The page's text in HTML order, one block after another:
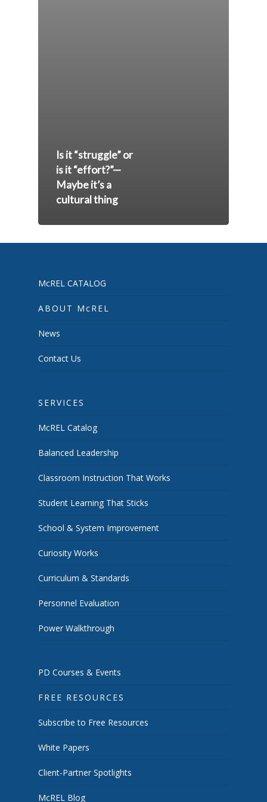
Is it “struggle” or
is it “effort?”—
Maybe it’s a
cultural thing
McREL CATALOG
ABOUT McREL
News
Contact Us
SERVICES
McREL Catalog
Balanced Leadership
Classroom Instruction That Works
Student Learning That Sticks
School & System Improvement
Curiosity Works
Curriculum & Standards
Personnel Evaluation
Power Walkthrough
PD Courses & Events
FREE RESOURCES
Subscribe to Free Resources
White Papers
Client-Partner Spotlights
McREL Blog